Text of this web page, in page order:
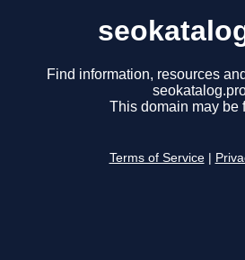
Find information, resources
This domain may be
Terms of Service